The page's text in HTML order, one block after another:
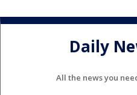
Daily
All the news you